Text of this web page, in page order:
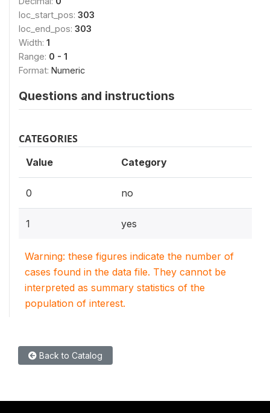
loc_start_pos: 303
loc_end_pos: 303
Width: 1
Range: 0 - 1
Format: Numeric
Questions and instructions
CATEGORIES
Value Category
0 no
1 yes
Warning: these figures indicate the number of
cases found in the data file. They cannot be
interpreted as summary statistics of the
population of interest.
Back to Catalog